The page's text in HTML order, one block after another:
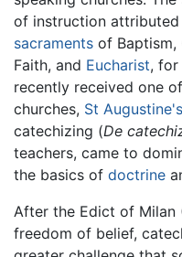
of instruction
sacraments of Baptism,
Faith, and Eucharist, for
recently received one
churches, St Augustine's
catechizing (De
teachers, came to
the basics of doctrine
After the Edict of Milan
freedom of belief,